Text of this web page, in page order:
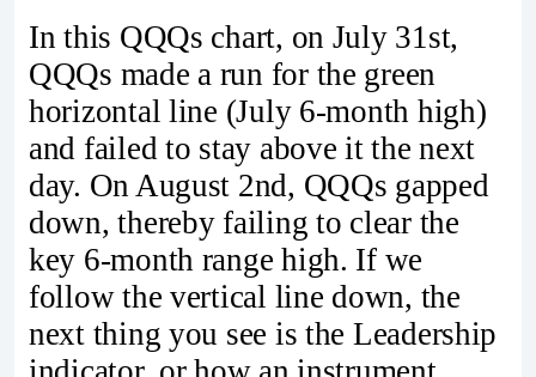
In this QQQs chart, on July 31st,
QQQs made a run for the green
horizontal line (July 6-month high)
and failed to stay above it the next
day. On August 2nd, QQQs gapped
down, thereby failing to clear the
key 6-month range high. If we
follow the vertical line down, the
next thing you see is the Leadership